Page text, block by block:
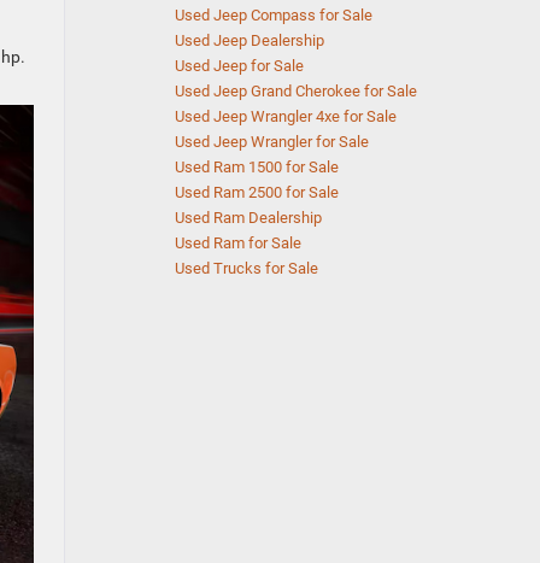
Used Jeep Compass for Sale
Used Jeep Dealership
Used Jeep for Sale
Used Jeep Grand Cherokee for Sale
Used Jeep Wrangler 4xe for Sale
Used Jeep Wrangler for Sale
Used Ram 1500 for Sale
Used Ram 2500 for Sale
Used Ram Dealership
Used Ram for Sale
Used Trucks for Sale